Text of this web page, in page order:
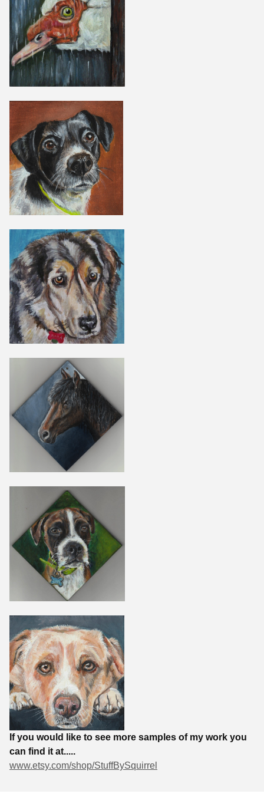
If you would like to see more samples of my work you
can find it at.....
www.etsy.com/shop/StuffBySquirrel